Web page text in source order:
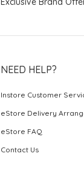
NEED HELP?
Instore Customer
eStore Delivery
eStore FAQ
Contact Us